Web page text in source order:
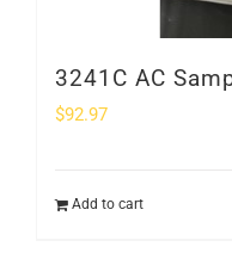
3241C AC
$92.97
Add to cart